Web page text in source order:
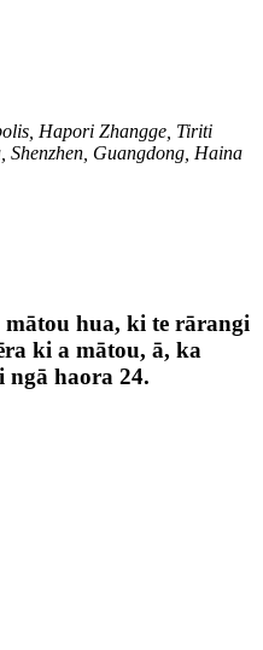
Hapori Zhangge, Tiriti
Shenzhen, Guangdong, Haina
hua, ki te rārangi
ki a mātou, ā, ka
haora 24.